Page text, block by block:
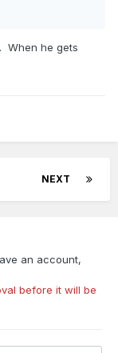
When he gets
NEXT
an account,
before it will be